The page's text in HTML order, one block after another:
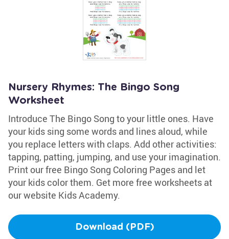
Nursery Rhymes: The Bingo Song
Worksheet
Introduce The Bingo Song to your little ones. Have
your kids sing some words and lines aloud, while
you replace letters with claps. Add other activities:
tapping, patting, jumping, and use your imagination.
Print our free Bingo Song Coloring Pages and let
your kids color them. Get more free worksheets at
our website Kids Academy.
Download (PDF)